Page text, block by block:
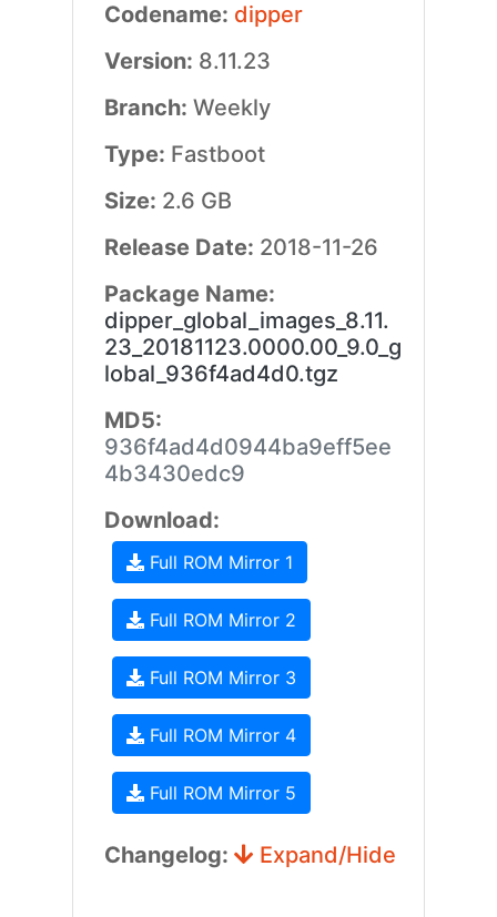
Codename: dipper
Version: 8.11.23
Branch: Weekly
Type: Fastboot
Size: 2.6 GB
Release Date: 2018-11-26
Package Name:
dipper_global_images_8.11.
23_20181123.0000.00_9.0_g
lobal_936f4ad4d0.tgz
MD5:
936f4ad4d0944ba9eff5ee
4b3430edc9
Download:
Full ROM Mirror 1
Full ROM Mirror 2
Full ROM Mirror 3
Full ROM Mirror 4
Full ROM Mirror 5
Changelog: Expand/Hide